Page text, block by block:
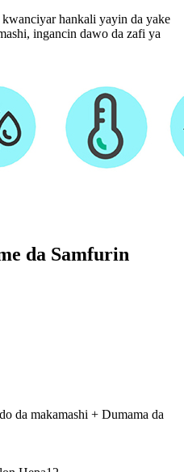
kwanciyar hankali yayin da yake
ingancin dawo da zafi ya
da Samfurin
da makamashi + Dumama da